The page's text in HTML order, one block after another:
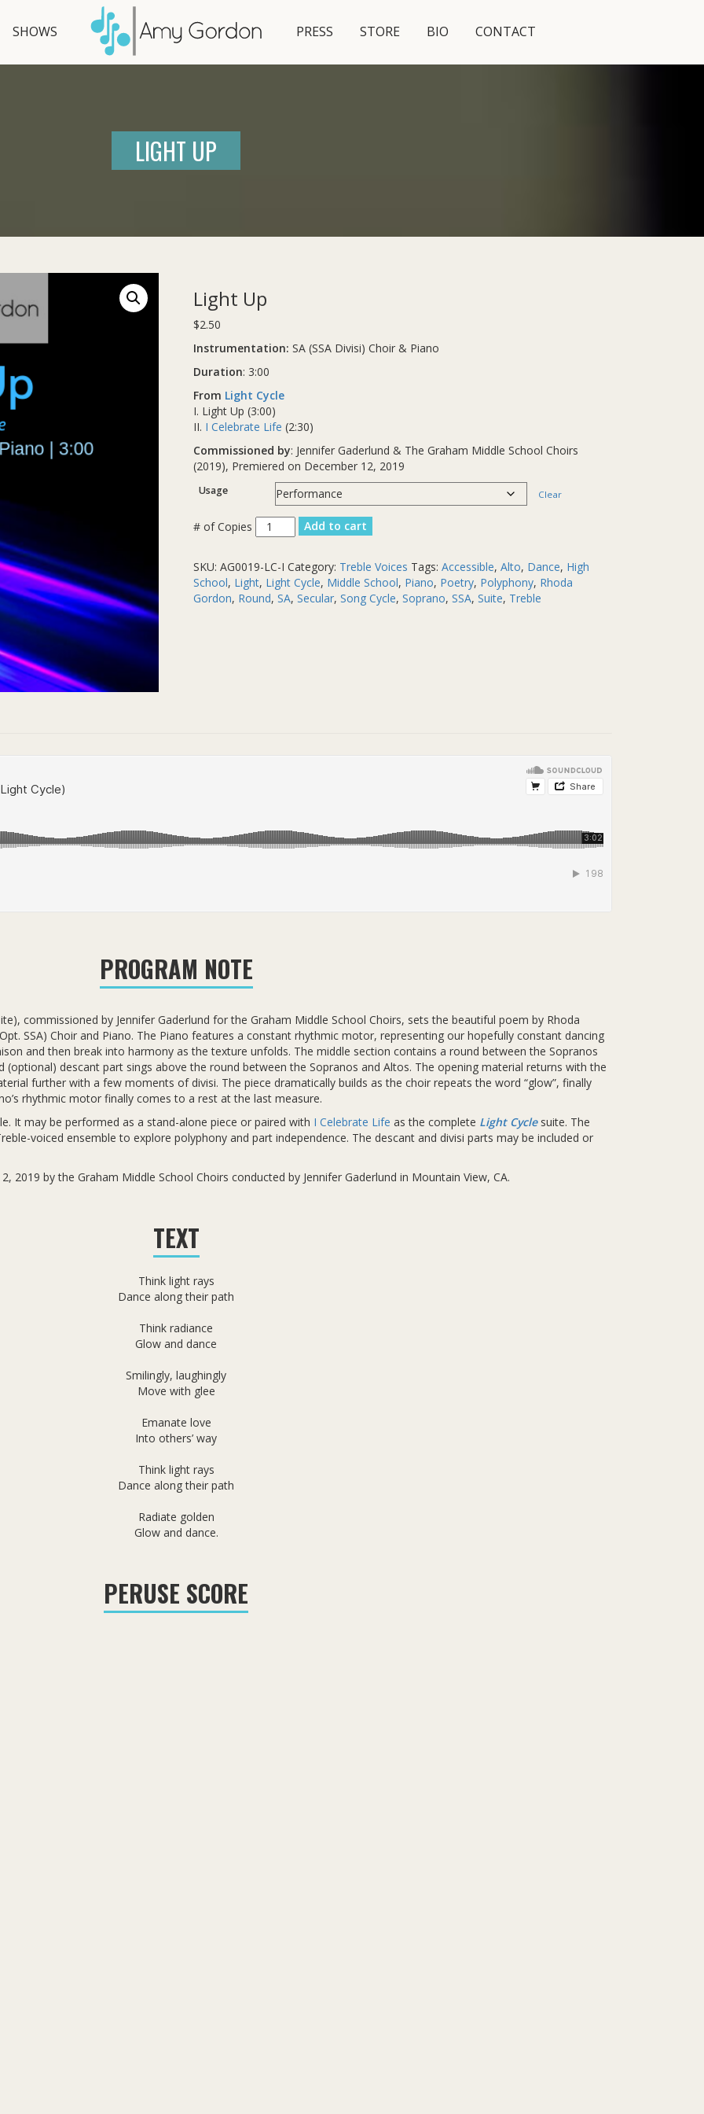
SHOWS PRESS STORE BIO CONTACT
LIGHT UP
Light Up
$2.50
Instrumentation:SA (SSA Divisi) Choir & Piano
Duration: 3:00
From Light Cycle
I. Light Up (3:00)
II. I Celebrate Life (2:30)
Commissioned by: Jennifer Gaderlund & The Graham Middle School Choirs
(2019), Premiered on December 12, 2019
Usage Clear
Light
Up
Add to cart
SKU:AG0019-LC-I Category: Treble Voices Tags:Accessible,Alto, Dance, High
School, Light, Light Cycle, Middle School, Piano, Poetry, Polyphony, Rhoda
Gordon, Round,SA,Secular,Song Cycle,Soprano,SSA,Suite, Treble
PROGRAM NOTE
commissioned by Jennifer Gaderlund for the Graham Middle School Choirs, sets the beautiful poem by Rhoda
SSA) Choir and Piano. The Piano features a constant rhythmic motor, representing our hopefully constant dancing
and then break into harmony as the texture unfolds. The middle section contains a round between the Sopranos
descant part sings above the round between the Sopranos and Altos. The opening material returns with the
further with a few moments of divisi. The piece dramatically builds as the choir repeats the word “glow”, finally
rhythmic motor finally comes to a rest at the last measure.
It may be performed as a stand-alone piece or paired with I Celebrate Life as the complete Light Cycle suite. The
voiced ensemble to explore polyphony and part independence. The descant and divisi parts may be included or
2019 by the Graham Middle School Choirs conducted by Jennifer Gaderlund in Mountain View, CA.
TEXT
Think light rays
Dance along their path
Think radiance
Glow and dance
Smilingly, laughingly
Move with glee
Emanate love
Into others’ way
Think light rays
Dance along their path
Radiate golden
Glow and dance.
PERUSE SCORE